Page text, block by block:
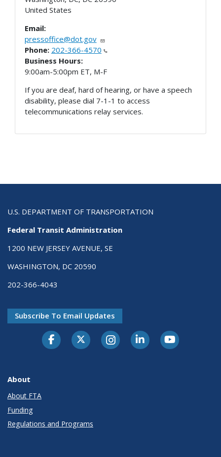
United States
Email:
pressoffice@dot.gov
Phone: 202-366-4570
Business Hours:
9:00am-5:00pm ET, M-F
If you are deaf, hard of hearing, or have a speech
disability, please dial 7-1-1 to access
telecommunications relay services.
U.S. DEPARTMENT OF TRANSPORTATION
Federal Transit Administration
1200 NEW JERSEY AVENUE, SE
WASHINGTON, DC 20590
202-366-4043
Subscribe To Email Updates
About
About FTA
Funding
Regulations and Programs